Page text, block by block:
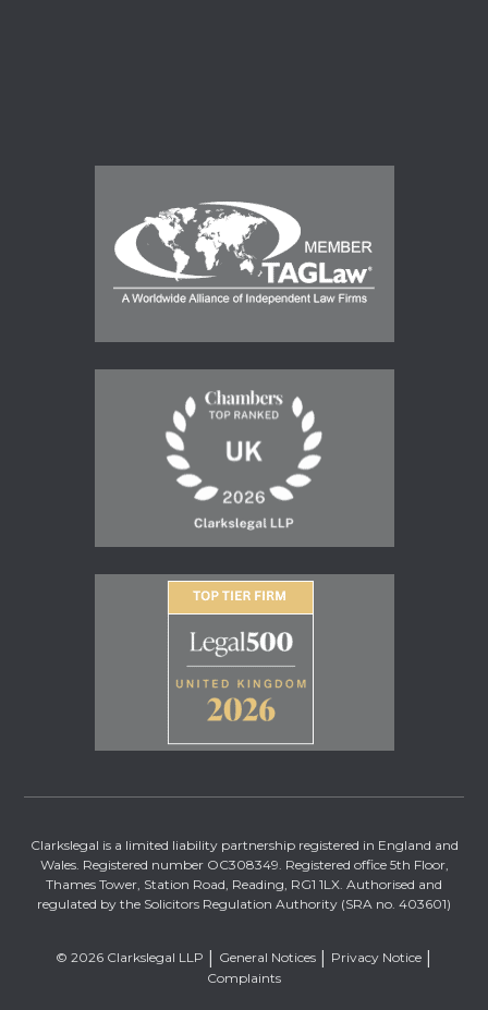
Clarkslegal is a limited liability partnership registered in England and
Wales. Registered number OC308349. Registered office 5th Floor,
Thames Tower, Station Road, Reading, RG1 1LX. Authorised and
regulated by the Solicitors Regulation Authority (SRA no. 403601)
© 2026 Clarkslegal LLP General Notices
Privacy Notice
Complaints